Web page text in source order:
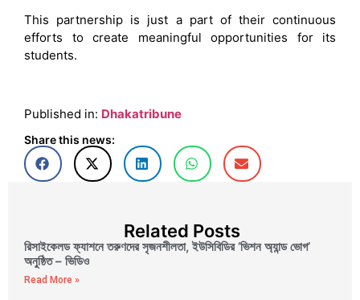
This partnership is just a part of their continuous
efforts to create meaningful opportunities for its
students.
Published in: Dhakatribune
Share this news:
Related Posts
রিসাইকেলড ফ্যাশনে তরুণদের সৃজনশীলতা, ইউসিবিডির ‘ভিশন অ্যান্ড ভোগ’
অনুষ্ঠিত – ভিডিও
Read More »